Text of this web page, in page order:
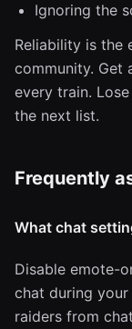
Ignoring the
Reliability is the
community. Get
every train.
the next list.
Frequently
What chat
Disable emote-
chat during
raiders from